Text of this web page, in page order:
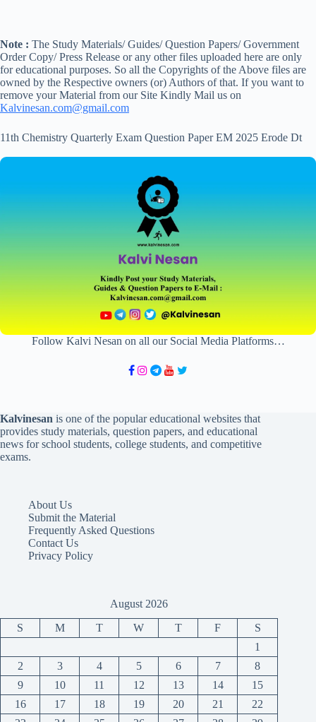
Note : The Study Materials/ Guides/ Question Papers/ Government
Order Copy/ Press Release or any other files uploaded here are only
for educational purposes. So all the Copyrights of the Above files are
owned by the Respective owners (or) Authors of that. If you want to
remove your Material from our Site Kindly Mail us on
Kalvinesan.com@gmail.com
11th Chemistry Quarterly Exam Question Paper EM 2025 Erode Dt
Follow Kalvi Nesan on all our Social Media Platforms…
Kalvinesan is one of the popular educational websites that
provides study materials, question papers, and educational
news for school students, college students, and competitive
exams.
About Us
Submit the Material
Frequently Asked Questions
Contact Us
Privacy Policy
August 2026
S M T W T F
S
1
2
3 4 5 6 7
8
9
10 11 12 13 14
15
16
17 18 19 20 21
22